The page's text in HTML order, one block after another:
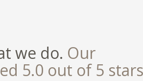
we do. Our
5.0 out of 5 stars